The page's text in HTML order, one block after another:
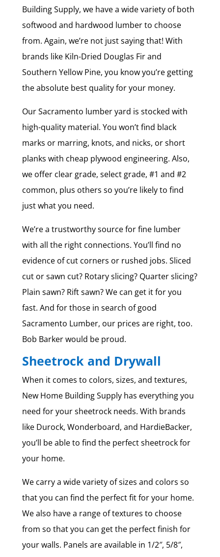
Building Supply, we have a wide variety of both
softwood and hardwood lumber to choose
from. Again, we’re not just saying that! With
brands like Kiln-Dried Douglas Fir and
Southern Yellow Pine, you know you’re getting
the absolute best quality for your money.
Our Sacramento lumber yard is stocked with
high-quality material. You won’t find black
marks or marring, knots, and nicks, or short
planks with cheap plywood engineering. Also,
we offer clear grade, select grade, #1 and #2
common, plus others so you’re likely to find
just what you need.
We’re a trustworthy source for fine lumber
with all the right connections. You’ll find no
evidence of cut corners or rushed jobs. Sliced
cut or sawn cut? Rotary slicing? Quarter slicing?
Plain sawn? Rift sawn? We can get it for you
fast. And for those in search of good
Sacramento Lumber, our prices are right, too.
Bob Barker would be proud.
Sheetrock and Drywall
When it comes to colors, sizes, and textures,
New Home Building Supply has everything you
need for your sheetrock needs. With brands
like Durock, Wonderboard, and HardieBacker,
you’ll be able to find the perfect sheetrock for
your home.
We carry a wide variety of sizes and colors so
that you can find the perfect fit for your home.
We also have a range of textures to choose
from so that you can get the perfect finish for
your walls. Panels are available in 1/2″, 5/8″,